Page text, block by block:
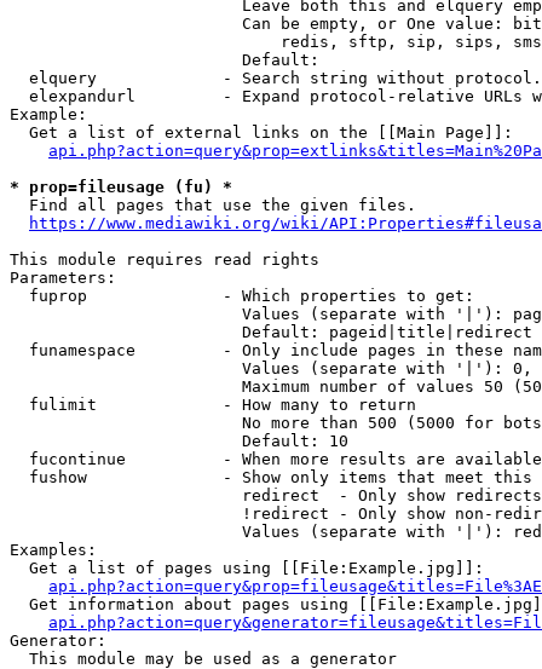
Leave both this and elquery
Can be empty, or One value:
redis, sftp, sip, sips,
                        Default:
elquery             - Search string without
elexpandurl         - Expand protocol-relative URLs
Example:
  Get a list of external links on the [[Main Page]]:
* prop=fileusage (fu) *
  Find all pages that use the given files.
https://www.mediawiki.org/wiki/
This module requires read rights
Parameters:
  fuprop              - Which properties to get:
Values (separate with '|'):
                        Default: pageid|title|redirect
funamespace         - Only include pages in these
Values (separate with '|'):
Maximum number of values 50
  fulimit             - How many to return
No more than 500 (5000 for
                        Default: 10
fucontinue          - When more results are
fushow              - Show only items that meet this
                        redirect  - Only show redirects
!redirect - Only show non-
Values (separate with '|'):
Examples:
  Get a list of pages using [[File:Example.jpg]]:
Get information about pages using
Generator:
  This module may be used as a generator